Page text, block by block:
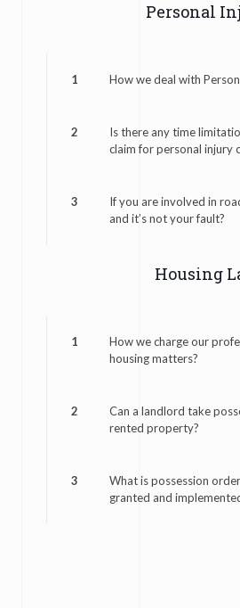
Personal
1 How we deal with
2
Is there any time
claim for personal injury
3
If you are involved in
and it’s not your fault?
Housing
1
How we charge our
housing matters?
2
Can a landlord take
rented property?
3
What is possession
granted and